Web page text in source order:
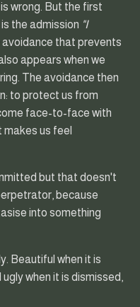
wrong. But the first
the admission "I
avoidance that prevents
appears when we
The avoidance then
to protect us from
face-to-face with
us feel
but that doesn't
because
into something
Beautiful when it is
when it is dismissed,